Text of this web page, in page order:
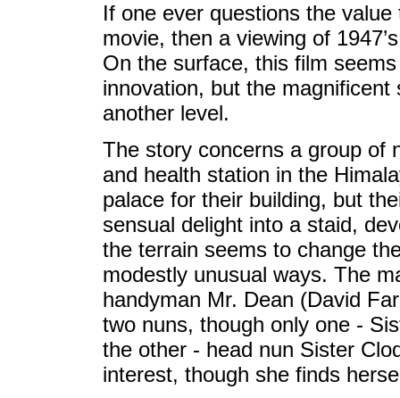
If one ever questions the
movie, then a viewing of
On the surface, this film
innovation, but the
another level.
The story concerns a group of
and health station in the
palace for their building, but
sensual delight into a staid,
the terrain seems to change
modestly unusual ways. The
handyman Mr. Dean (David
two nuns, though only one -
the other - head nun Sister
interest, though she finds